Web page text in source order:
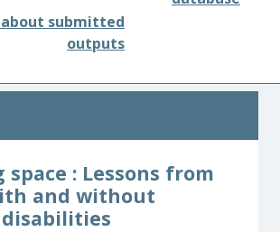
submitted
outputs
: Lessons from
and without